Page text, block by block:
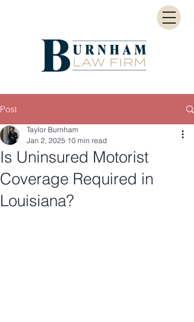
Post
Is Uninsured Motorist
Coverage Required in
Louisiana?
Taylor Burnham
Jan 2, 2025 10 min read